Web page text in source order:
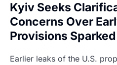
Kyiv Seeks
Concerns Over
Provisions
Earlier leaks of the U.S.